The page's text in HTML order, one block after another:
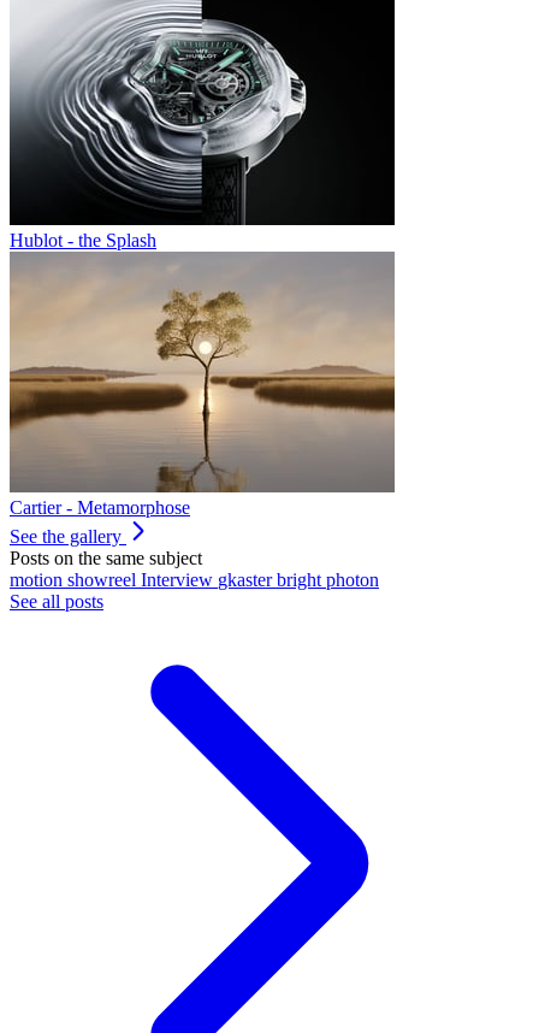
Hublot - the Splash
Cartier - Metamorphose
See the gallery
Posts on the same subject
motion showreel Interview gkasterbright photon
See all posts